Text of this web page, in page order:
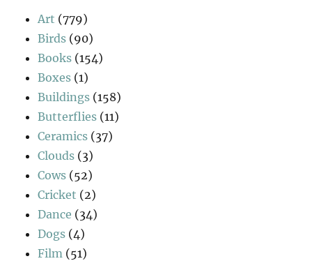
Art (779)
Birds (90)
Books (154)
Boxes (1)
Buildings (158)
Butterflies (11)
Ceramics (37)
Clouds (3)
Cows (52)
Cricket (2)
Dance (34)
Dogs (4)
Film (51)